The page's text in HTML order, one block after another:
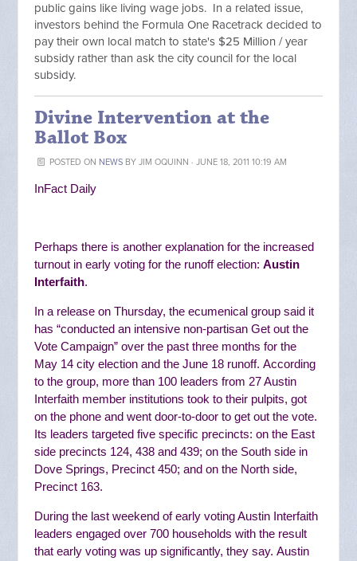
public gains like living wage jobs. In a related issue,
investors behind the Formula One Racetrack decided to
pay their own local match to state's $25 Million / year
subsidy rather than ask the city council for the local
subsidy.
Divine Intervention at the
Ballot Box
POSTED ON NEWSBY JIM OQUINN · JUNE 18, 2011 10:19 AM
InFact Daily
Perhaps there is another explanation for the increased
turnout in early voting for the runoff election:Austin
Interfaith.
In a release on Thursday, the ecumenical group said it
has “conducted an intensive non-partisan Get out the
Vote Campaign” over the past three months for the
May 14 city election and the June 18 runoff. According
to the group, more than 100 leaders from 27 Austin
Interfaith member institutions took to their pulpits, got
on the phone and went door-to-door to get out the vote.
Its leaders targeted five specific precincts: on the East
side precincts 124, 438 and 439; on the South side in
Dove Springs, Precinct 450; and on the North side,
Precinct 163.
During the last weekend of early voting Austin Interfaith
leaders engaged over 700 households with the result
that early voting was up significantly, they say. Austin